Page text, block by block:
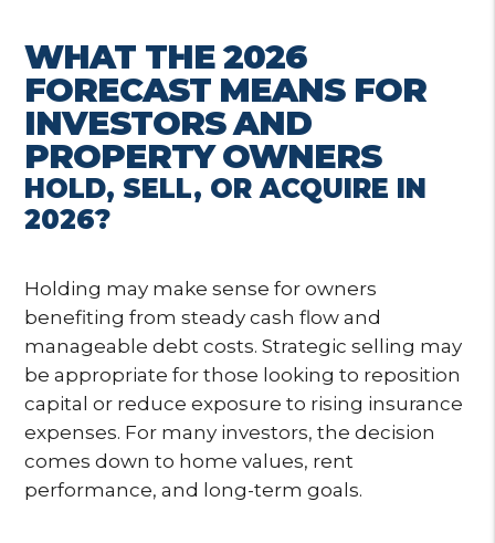
WHAT THE 2026
FORECAST MEANS FOR
INVESTORS AND
PROPERTY OWNERS
HOLD, SELL, OR ACQUIRE IN
2026?
Holding may make sense for owners
benefiting from steady cash flow and
manageable debt costs. Strategic selling may
be appropriate for those looking to reposition
capital or reduce exposure to rising insurance
expenses. For many investors, the decision
comes down to home values, rent
performance, and long-term goals.